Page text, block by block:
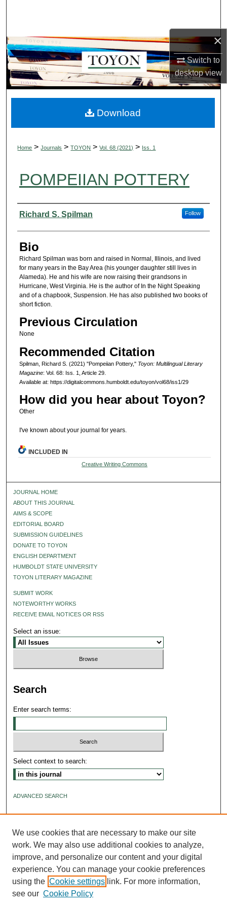
×
Switch to
desktopview
Browse Collections
My Account
About
Digital Commons Network™
Home > Journals > TOYON > Vol. 68 (2021) > Iss. 1
POMPEIIAN POTTERY
Authors
Richard S. Spilman Follow
Bio
Richard Spilman was born and raised in Normal, Illinois, and lived
for many years in the Bay Area (his younger daughter still lives in
Alameda). He and his wife are now raising their grandsons in
Hurricane, West Virginia. He is the author of In the Night Speaking
and of a chapbook, Suspension. He has also published two books of
short fiction.
Previous Circulation
None
Recommended Citation
Spilman, Richard S. (2021) "Pompeiian Pottery," Toyon: Multilingual Literary
Magazine: Vol. 68: Iss. 1, Article 29.
Available at: https://digitalcommons.humboldt.edu/toyon/vol68/iss1/29
How did you hear about Toyon?
Other
I've known about your journal for years.
Download
INCLUDED IN
Creative Writing Commons
JOURNAL HOME
ABOUT THIS JOURNAL
AIMS & SCOPE
EDITORIAL BOARD
SUBMISSION GUIDELINES
DONATE TO TOYON
ENGLISH DEPARTMENT
HUMBOLDT STATE UNIVERSITY
TOYON LITERARY MAGAZINE
SUBMIT WORK
NOTEWORTHY WORKS
RECEIVE EMAIL NOTICES OR RSS
Select an issue:
Search
Enter search terms:
Select context to search:
ADVANCED SEARCH
We use cookies that are necessary to make our site
work. We may also use additional cookies to analyze,
improve, and personalize our content and your digital
experience. You can manage your cookie preferences
using the Cookie settings link. For more information,
see our Cookie Policy